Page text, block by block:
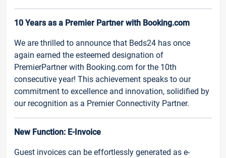
10 Years as a Premier Partner with Booking.com
We are thrilled to announce that Beds24 has once
again earned the esteemed designation of
PremierPartner with Booking.com for the 10th
consecutive year! This achievement speaks to our
commitment to excellence and innovation, solidified by
our recognition as a Premier Connectivity Partner.
New Function: E-Invoice
Guest invoices can be effortlessly generated as e-